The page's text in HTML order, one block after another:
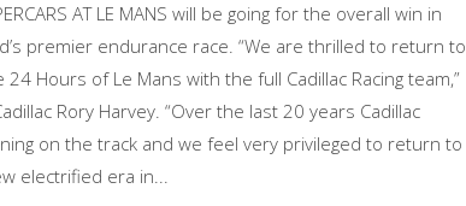
AT LE MANS will be going for the overall win in
premier endurance race. “We are thrilled to return to
Hours of Le Mans with the full Cadillac Racing team,”
Rory Harvey. “Over the last 20 years Cadillac
on the track and we feel very privileged to return to
electrified era in...